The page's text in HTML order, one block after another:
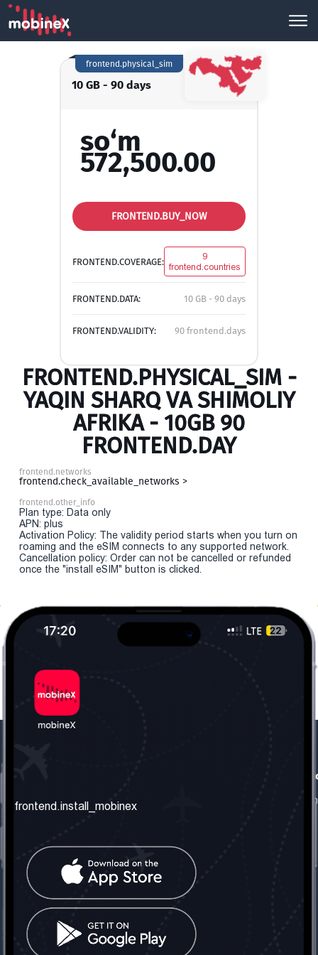
10 GB - 90 days
frontend.physical_sim
so‘m
572,500.00
FRONTEND.BUY_NOW
FRONTEND.COVERAGE:
9
frontend.countries
FRONTEND.DATA: 10 GB - 90 days
FRONTEND.VALIDITY: 90 frontend.days
FRONTEND.PHYSICAL_SIM -
YAQIN SHARQ VA SHIMOLIY
AFRIKA - 10GB 90
FRONTEND.DAY
frontend.networks
frontend.check_available_networks >
frontend.other_info
Plan type: Data only
APN: plus
Activation Policy: The validity period starts when you turn on
roaming and the eSIM connects to any supported network.
Cancellation policy: Order can not be cancelled or refunded
once the "install eSIM" button is clicked.
frontend.about_us
frontend.contact_us
frontend.mobinex_office:
frontend.office_1_location
frontend.mobinex_phone:
frontend.office_1_phone
frontend.social_network
frontend.install_mobinex